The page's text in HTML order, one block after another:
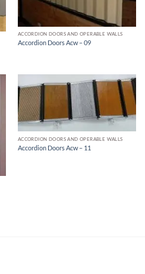
ACCORDION DOORS AND OPERABLE WALLS
Accordion Doors Acw – 09
ACCORDION DOORS AND OPERABLE WALLS
Accordion Doors Acw – 11